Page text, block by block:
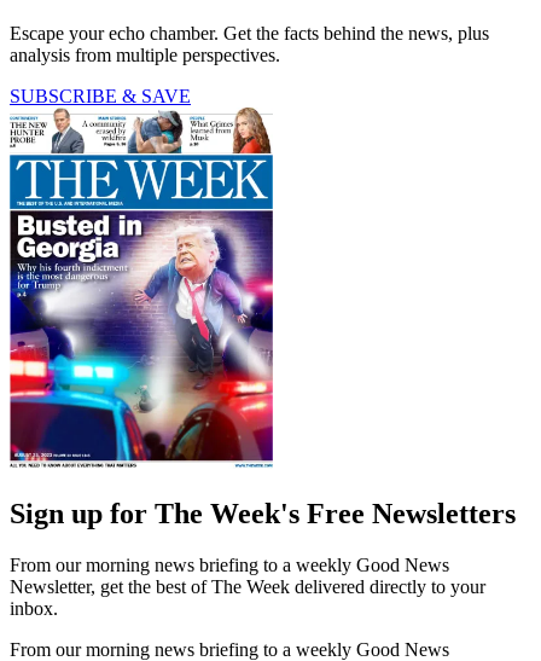
Escape your echo chamber. Get the facts behind the news, plus
analysis from multiple perspectives.
SUBSCRIBE & SAVE
Sign up for The Week's Free Newsletters
From our morning news briefing to a weekly Good News
Newsletter, get the best of The Week delivered directly to your
inbox.
From our morning news briefing to a weekly Good News